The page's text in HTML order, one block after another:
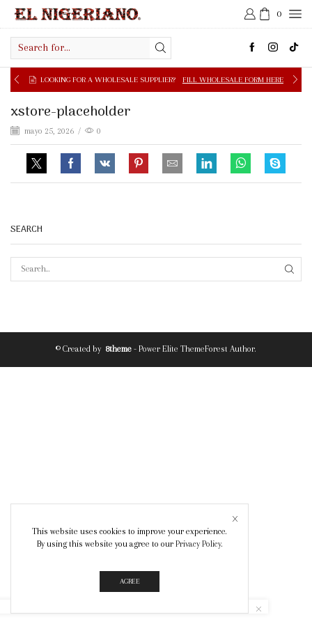
0
input
LOOKING FOR A WHOLESALE SUPPLIER? FILL WHOLESALE FORM HERE
xstore-placeholder
mayo 25, 2026 / 0
SEARCH
© Created by 8theme - Power Elite ThemeForest Author.
This website uses cookies to improve your experience.
By using this website you agree to our Privacy Policy.
AGREE